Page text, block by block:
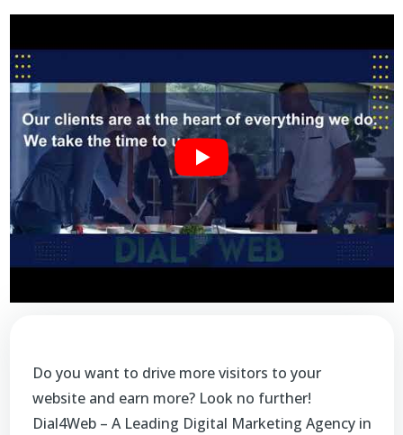
Do you want to drive more visitors to your
website and earn more? Look no further!
Dial4Web – A Leading Digital Marketing Agency in